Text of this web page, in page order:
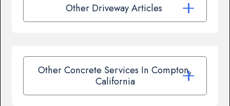
Other Driveway Articles
Other Concrete Services In Compton,
California